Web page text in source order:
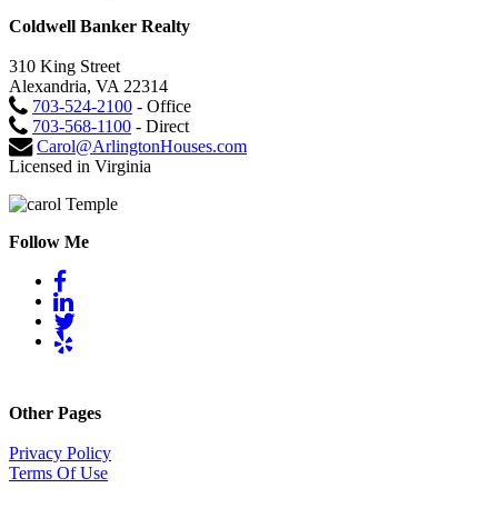
Coldwell Banker Realty
310 King Street
Alexandria, VA 22314
703-524-2100 - Office
703-568-1100 - Direct
Carol@ArlingtonHouses.com
Licensed in Virginia
Follow Me
Other Pages
Privacy Policy
Terms Of Use